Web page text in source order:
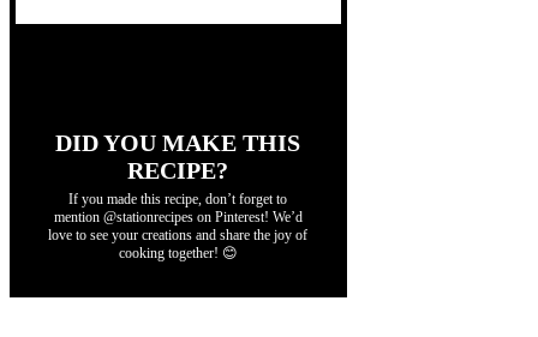
DID YOU MAKE THIS
RECIPE?
If you made this recipe, don’t forget to
mention @stationrecipes on Pinterest! We’d
love to see your creations and share the joy of
cooking together! 😊